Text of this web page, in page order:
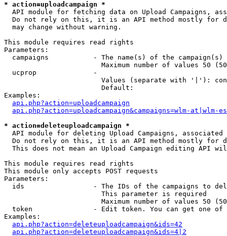
* action=uploadcampaign *
API module for fetching data on Upload Campaigns,
Do not rely on this, it is an API method mostly for
  may change without warning.
This module requires read rights
Parameters:
campaigns           - The name(s) of the
Maximum number of values 50
  ucprop              -
Values (separate with '|'):
                        Default:
Examples:
api.php?action=uploadcampaign
api.php?action=uploadcampaign&campaigns=wlm-at|wlm-es
* action=deleteuploadcampaign *
API module for deleting Upload Campaigns, associated
Do not rely on this, it is an API method mostly for
This does not mean an Upload Campaign editing API
This module requires read rights
This module only accepts POST requests
Parameters:
ids                 - The IDs of the campaigns to
                        This parameter is required
Maximum number of values 50
token               - Edit token. You can get one of
Examples:
api.php?action=deleteuploadcampaign&ids=42
api.php?action=deleteuploadcampaign&ids=4|2